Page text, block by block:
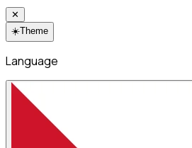
✕
☀️Theme
Language